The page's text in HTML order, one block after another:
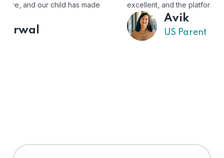
excellent, and the platform is easy to use."